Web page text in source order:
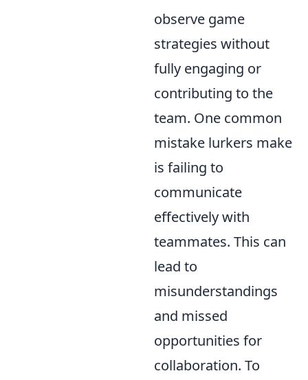
observe game
strategies without
fully engaging or
contributing to the
team. One common
mistake lurkers make
is failing to
communicate
effectively with
teammates. This can
lead to
misunderstandings
and missed
opportunities for
collaboration. To